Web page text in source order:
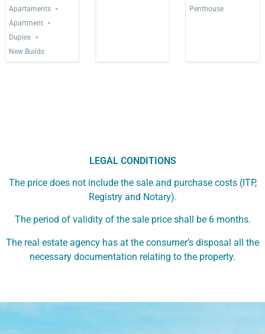
Apartaments
Apartment
Duplex
New Builds
Penthouse
LEGAL CONDITIONS
The price does not include the sale and purchase costs (ITP,
Registry and Notary).
The period of validity of the sale price shall be 6 months.
The real estate agency has at the consumer’s disposal all the
necessary documentation relating to the property.